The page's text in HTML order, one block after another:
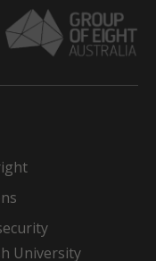
University